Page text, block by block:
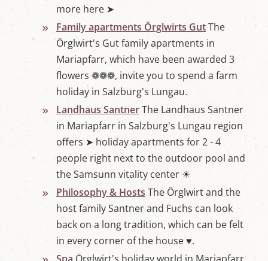
a
p
f
a
r
r
,
S
a
l
b
u
g
'
L
n
g
a
u
more here ➤
Family apartments Örglwirts GutThe
Örglwirt's Gut family apartments in
Mariapfarr, which have been awarded 3
flowers ❁❁❁, invite you to spend a farm
holiday in Salzburg's Lungau.
Landhaus SantnerThe Landhaus Santner
in Mariapfarr in Salzburg's Lungau region
offers ➤ holiday apartments for 2 - 4
people right next to the outdoor pool and
the Samsunn vitality center ☀
Philosophy & Hosts The Örglwirt and the
host family Santner and Fuchs can look
back on a long tradition, which can be felt
in every corner of the house ♥.